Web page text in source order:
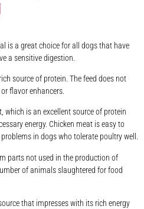
is a great choice for all dogs that have
a sensitive digestion.
source of protein. The feed does not
flavor enhancers.
which is an excellent source of protein
energy. Chicken meat is easy to
in dogs who tolerate poultry well.
parts not used in the production of
of animals slaughtered for food
that impresses with its rich energy